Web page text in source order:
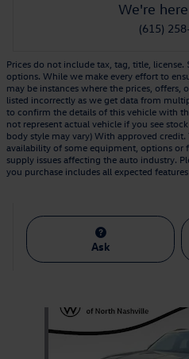
We're
(615)
Prices do not include tax, tag, title,
options. While we make every effort to
may be instances where the prices, offers,
listed incorrectly as we get data from
to confirm the details of this vehicle with
not represent actual vehicle if you see
body style may vary) With approved credit.
availability of some equipment, options or
supply issues affecting the auto industry.
you purchase includes all expected
Ask
Slide 1 of 9